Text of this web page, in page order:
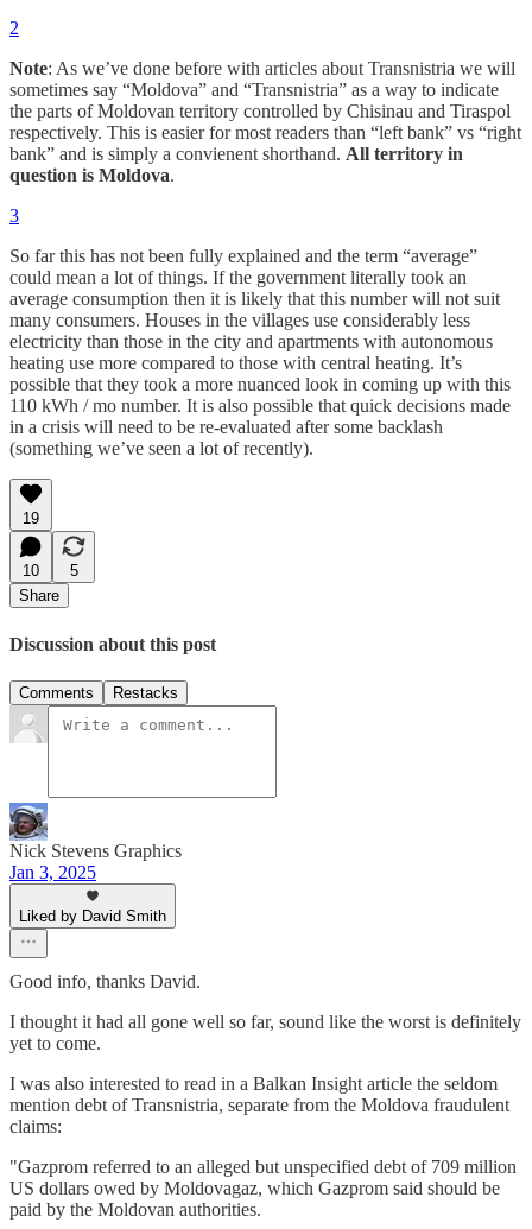
2
Note: As we’ve done before with articles about Transnistria we will
sometimes say “Moldova” and “Transnistria” as a way to indicate
the parts of Moldovan territory controlled by Chisinau and Tiraspol
respectively. This is easier for most readers than “left bank” vs “right
bank” and is simply a convienent shorthand. All territory in
question is Moldova.
3
So far this has not been fully explained and the term “average”
could mean a lot of things. If the government literally took an
average consumption then it is likely that this number will not suit
many consumers. Houses in the villages use considerably less
electricity than those in the city and apartments with autonomous
heating use more compared to those with central heating. It’s
possible that they took a more nuanced look in coming up with this
110 kWh / mo number. It is also possible that quick decisions made
in a crisis will need to be re-evaluated after some backlash
(something we’ve seen a lot of recently).
19
10
5
Share
Discussion about this post
Comments Restacks
Nick Stevens Graphics
Jan 3, 2025
Liked by David Smith
Good info, thanks David.
I thought it had all gone well so far, sound like the worst is definitely
yet to come.
I was also interested to read in a Balkan Insight article the seldom
mention debt of Transnistria, separate from the Moldova fraudulent
claims:
"Gazprom referred to an alleged but unspecified debt of 709 million
US dollars owed by Moldovagaz, which Gazprom said should be
paid by the Moldovan authorities.